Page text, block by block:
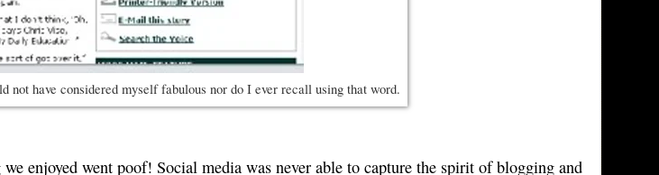
have considered myself fabulous nor do I ever recall using that word.
enjoyed went poof! Social media was never able to capture the spirit of blogging and